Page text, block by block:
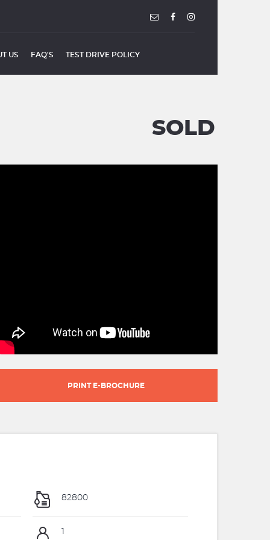
US FAQ'S TEST DRIVE POLICY
SOLD
PRINT E-BROCHURE
82800